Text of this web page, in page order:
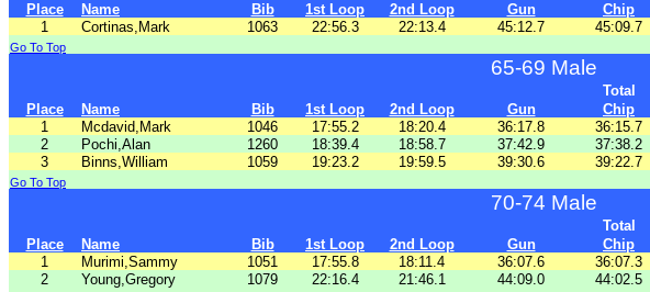
Place
Name Bib 1st Loop 2nd Loop Gun Chip
1
Cortinas,Mark 1063 22:56.3 22:13.4 45:12.7 45:09.7
Go To Top
65-69 Male
Total
Place
Name Bib 1st Loop 2nd Loop Gun Chip
1
Mcdavid,Mark 1046 17:55.2 18:20.4 36:17.8 36:15.7
2
Pochi,Alan 1260 18:39.4 18:58.7 37:42.9 37:38.2
3
Binns,William 1059 19:23.2 19:59.5 39:30.6 39:22.7
Go To Top
70-74 Male
Total
Place
Name Bib 1st Loop 2nd Loop Gun Chip
1
Murimi,Sammy 1051 17:55.8 18:11.4 36:07.6 36:07.3
2
Young,Gregory 1079 22:16.4 21:46.1 44:09.0 44:02.5